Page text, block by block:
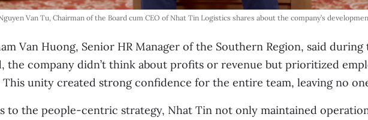
Van Tu, Chairman of the Board cum CEO of Nhat Tin Logistics shares about the company’s
Van Huong, Senior HR Manager of the Southern Region, said during
the company didn’t think about profits or revenue but prioritized
This unity created strong confidence for the entire team, leaving no
to the people-centric strategy, Nhat Tin not only maintained